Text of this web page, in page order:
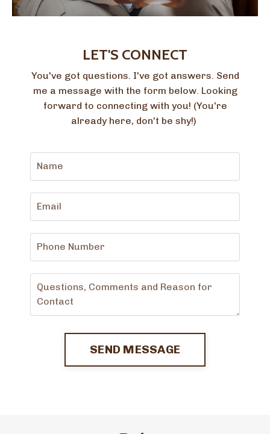
LET'S CONNECT
You've got questions. I've got answers. Send
me a message with the form below. Looking
forward to connecting with you! (You're
already here, don't be shy!)
SEND MESSAGE